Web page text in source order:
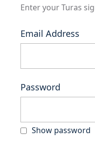
Enter your Turas
Email Address
Password
Show password